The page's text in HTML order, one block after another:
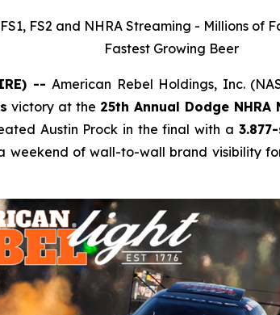
FS2 and NHRA Streaming - Millions of
Fastest Growing Beer
-- American Rebel Holdings, Inc.
victory at the 25th Annual Dodge
Austin Prock in the final with a
weekend of wall-to-wall brand visibility